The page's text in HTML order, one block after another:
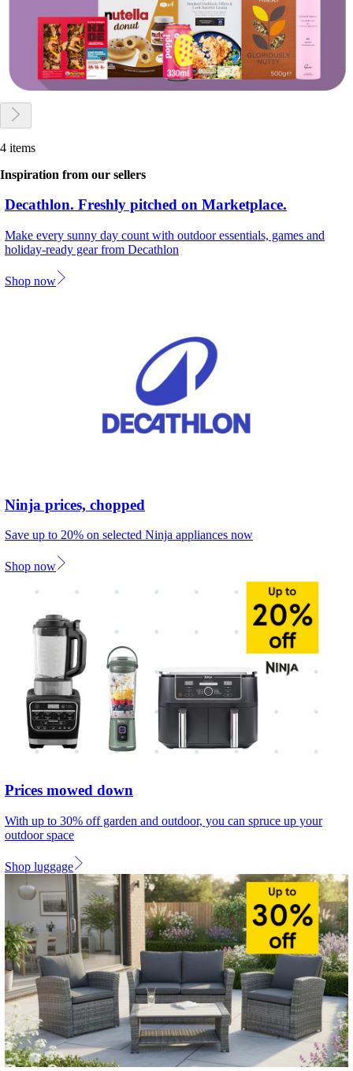
4 items
Inspiration from our sellers
Decathlon. Freshly pitched on Marketplace.
Make every sunny day count with outdoor essentials, games and
holiday-ready gear from Decathlon
Shop now
Ninja prices, chopped
Save up to 20% on selected Ninja appliances now
Shop now
Prices mowed down
With up to 30% off garden and outdoor, you can spruce up your
outdoor space
Shop luggage